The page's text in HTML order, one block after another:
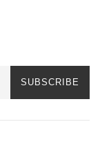
SUBSCRIBE